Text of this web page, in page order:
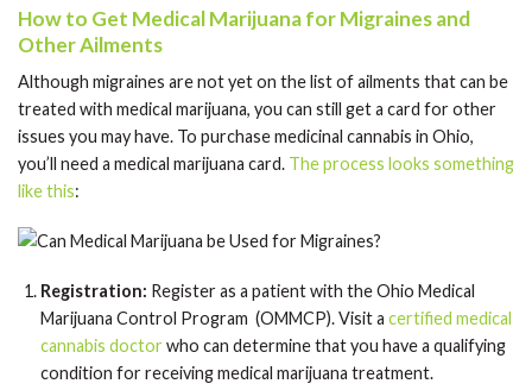
How to Get Medical Marijuana for Migraines and
Other Ailments
Although migraines are not yet on the list of ailments that can be
treated with medical marijuana, you can still get a card for other
issues you may have. To purchase medicinal cannabis in Ohio,
you’ll need a medical marijuana card. The process looks something
like this:
Registration: Register as a patient with the Ohio Medical
Marijuana Control Program (OMMCP). Visit a certified medical
cannabis doctorwho can determine that you have a qualifying
condition for receiving medical marijuana treatment.